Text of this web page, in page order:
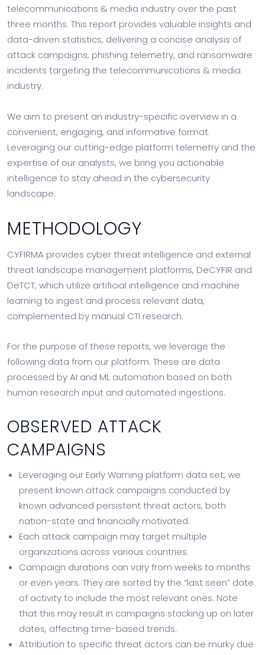
telecommunications & media industry over the past
three months. This report provides valuable insights and
data-driven statistics, delivering a concise analysis of
attack campaigns, phishing telemetry, and ransomware
incidents targeting the telecommunications & media
industry.
We aim to present an industry-specific overview in a
convenient, engaging, and informative format.
Leveraging our cutting-edge platform telemetry and the
expertise of our analysts, we bring you actionable
intelligence to stay ahead in the cybersecurity
landscape.
METHODOLOGY
CYFIRMA provides cyber threat intelligence and external
threat landscape management platforms, DeCYFIR and
DeTCT, which utilize artificial intelligence and machine
learning to ingest and process relevant data,
complemented by manual CTI research.
For the purpose of these reports, we leverage the
following data from our platform. These are data
processed by AI and ML automation based on both
human research input and automated ingestions.
OBSERVED ATTACK
CAMPAIGNS
Leveraging our Early Warning platform data set, we
present known attack campaigns conducted by
known advanced persistent threat actors, both
nation-state and financially motivated.
Each attack campaign may target multiple
organizations across various countries.
Campaign durations can vary from weeks to months
or even years. They are sorted by the “last seen” date
of activity to include the most relevant ones. Note
that this may result in campaigns stacking up on later
dates, affecting time-based trends.
Attribution to specific threat actors can be murky due